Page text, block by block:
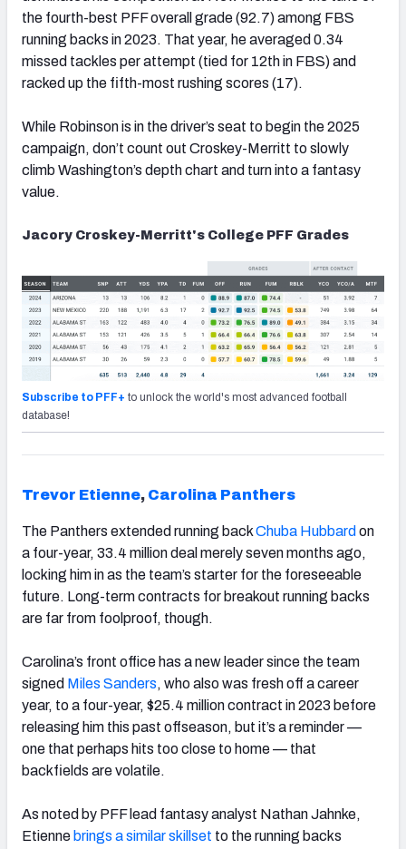
the fourth-best PFF overall grade (92.7) among FBS
running backs in 2023. That year, he averaged 0.34
missed tackles per attempt (tied for 12th in FBS) and
racked up the fifth-most rushing scores (17).
While Robinson is in the driver’s seat to begin the 2025
campaign, don’t count out Croskey-Merritt to slowly
climb Washington’s depth chart and turn into a fantasy
value.
Jacory Croskey-Merritt's College PFF Grades
Subscribe to PFF+ to unlock the world's most advanced football
database!
Trevor Etienne, Carolina Panthers
The Panthers extended running backChuba Hubbard on
a four-year, 33.4 million deal merely seven months ago,
locking him in as the team’s starter for the foreseeable
future. Long-term contracts for breakout running backs
are far from foolproof, though.
Carolina’s front office has a new leader since the team
signed Miles Sanders, who also was fresh off a career
year, to a four-year, $25.4 million contract in 2023 before
releasing him this past offseason, but it’s a reminder —
one that perhaps hits too close to home — that
backfields are volatile.
As noted by PFF lead fantasy analyst Nathan Jahnke,
Etienne brings a similar skillset to the running backs